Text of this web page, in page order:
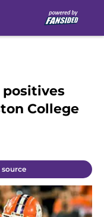
positives
College
source